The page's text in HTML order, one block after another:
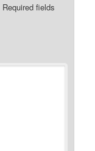
Required fields